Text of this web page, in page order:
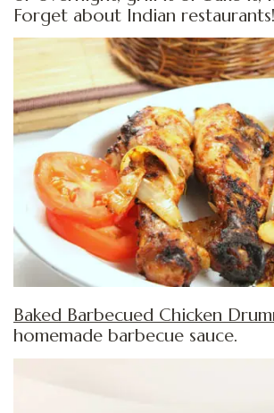
Forget about Indian restaurants!
Baked Barbecued Chicken
homemade barbecue sauce.